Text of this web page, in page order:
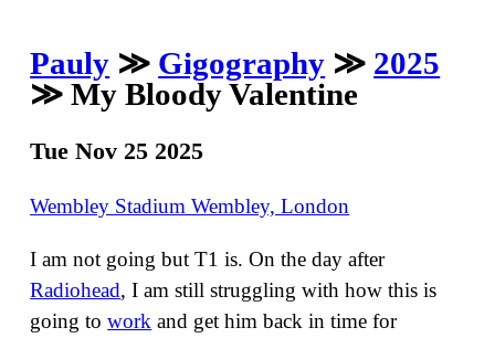
Pauly ≫ Gigography ≫ 2025
≫ My Bloody Valentine
Tue Nov 25 2025
Wembley Stadium Wembley, London
I am not going but T1 is. On the day after
Radiohead, I am still struggling with how this is
going towork and get him back in time for